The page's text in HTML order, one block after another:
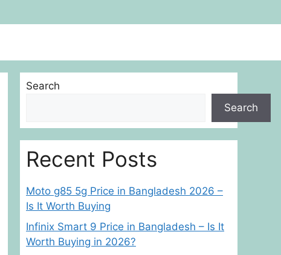
Search
Search
Recent Posts
Moto g85 5g Price in Bangladesh 2026 –
Is It Worth Buying
Infinix Smart 9 Price in Bangladesh – Is It
Worth Buying in 2026?